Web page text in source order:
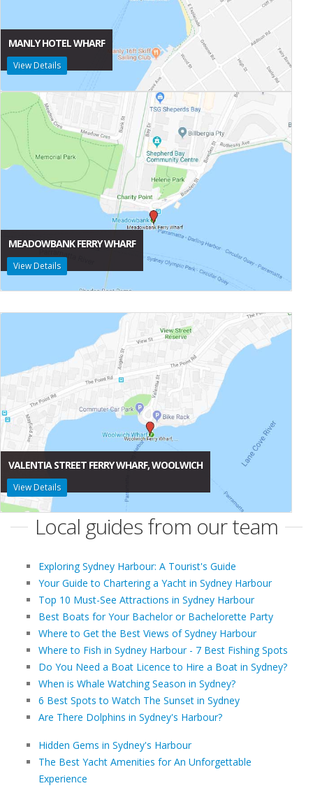
MANLY HOTEL WHARF
View Details
MEADOWBANK FERRY WHARF
View Details
VALENTIA STREET FERRY WHARF, WOOLWICH
View Details
Local guides from our team
Exploring Sydney Harbour: A Tourist's Guide
Your Guide to Chartering a Yacht in Sydney Harbour
Top 10 Must-See Attractions in Sydney Harbour
Best Boats for Your Bachelor or Bachelorette Party
Where to Get the Best Views of Sydney Harbour
Where to Fish in Sydney Harbour - 7 Best Fishing Spots
Do You Need a Boat Licence to Hire a Boat in Sydney?
When is Whale Watching Season in Sydney?
6 Best Spots to Watch The Sunset in Sydney
Are There Dolphins in Sydney's Harbour?
Hidden Gems in Sydney's Harbour
The Best Yacht Amenities for An Unforgettable
Experience